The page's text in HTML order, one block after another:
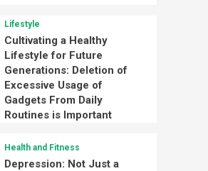
Lifestyle
Cultivating a Healthy
Lifestyle for Future
Generations: Deletion of
Excessive Usage of
Gadgets From Daily
Routines is Important
Health and Fitness
Depression: Not Just a